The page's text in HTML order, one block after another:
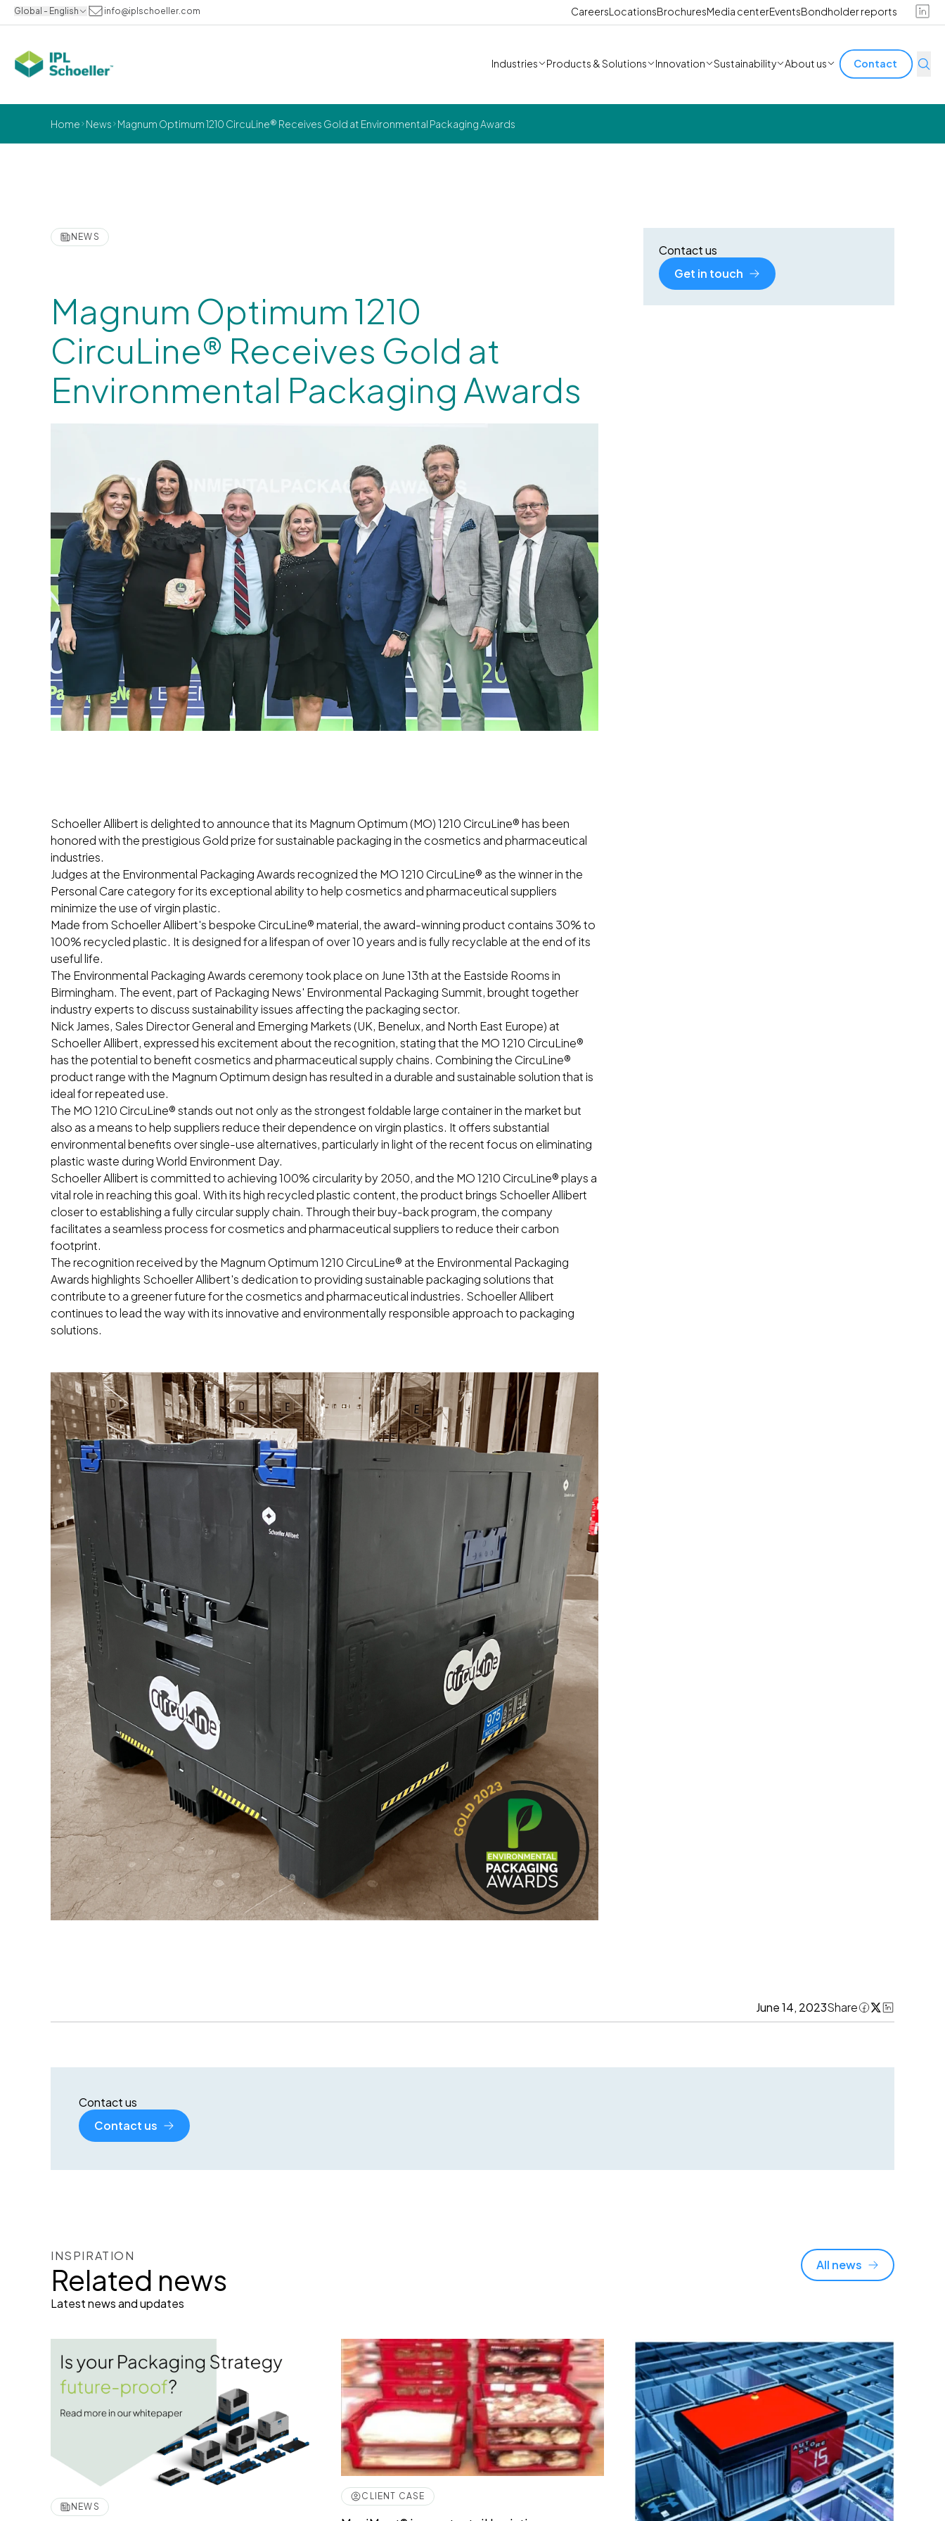
Global - English info@iplschoeller.com CareersLocationsBrochuresMedia centerEventsBondholder reports
Industries Products & Solutions Innovation Sustainability About us Contact
Home News Magnum Optimum 1210 CircuLine® Receives Gold at Environmental Packaging Awards
NEWS
Magnum Optimum 1210
CircuLine® Receives Gold at
Environmental Packaging Awards
Schoeller Allibert is delighted to announce that its Magnum Optimum (MO) 1210 CircuLine® has been
honored with the prestigious Gold prize for sustainable packaging in the cosmetics and pharmaceutical
industries.
Judges at the Environmental Packaging Awards recognized the MO 1210 CircuLine® as the winner in the
Personal Care category for its exceptional ability to help cosmetics and pharmaceutical suppliers
minimize the use of virgin plastic.
Made from Schoeller Allibert's bespoke CircuLine® material, the award-winning product contains 30% to
100% recycled plastic. It is designed for a lifespan of over 10 years and is fully recyclable at the end of its
useful life.
The Environmental Packaging Awards ceremony took place on June 13th at the Eastside Rooms in
Birmingham. The event, part of Packaging News' Environmental Packaging Summit, brought together
industry experts to discuss sustainability issues affecting the packaging sector.
Nick James, Sales Director General and Emerging Markets (UK, Benelux, and North East Europe) at
Schoeller Allibert, expressed his excitement about the recognition, stating that the MO 1210 CircuLine®
has the potential to benefit cosmetics and pharmaceutical supply chains. Combining the CircuLine®
product range with the Magnum Optimum design has resulted in a durable and sustainable solution that is
ideal for repeated use.
The MO 1210 CircuLine® stands out not only as the strongest foldable large container in the market but
also as a means to help suppliers reduce their dependence on virgin plastics. It offers substantial
environmental benefits over single-use alternatives, particularly in light of the recent focus on eliminating
plastic waste during World Environment Day.
Schoeller Allibert is committed to achieving 100% circularity by 2050, and the MO 1210 CircuLine® plays a
vital role in reaching this goal. With its high recycled plastic content, the product brings Schoeller Allibert
closer to establishing a fully circular supply chain. Through their buy-back program, the company
facilitates a seamless process for cosmetics and pharmaceutical suppliers to reduce their carbon
footprint.
The recognition received by the Magnum Optimum 1210 CircuLine® at the Environmental Packaging
Awards highlights Schoeller Allibert's dedication to providing sustainable packaging solutions that
contribute to a greener future for the cosmetics and pharmaceutical industries. Schoeller Allibert
continues to lead the way with its innovative and environmentally responsible approach to packaging
solutions.
Contact us
Get in touch
June 14, 2023Share
Contact us
Contact us
INSPIRATION
Related news
Latest news and updates
All news
NEWS
CLIENT CASE